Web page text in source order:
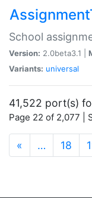
School
Version: 2.0beta3.1 |
Variants: universal
41,522 port(s)
Page 22 of 2,077 |
« … 18